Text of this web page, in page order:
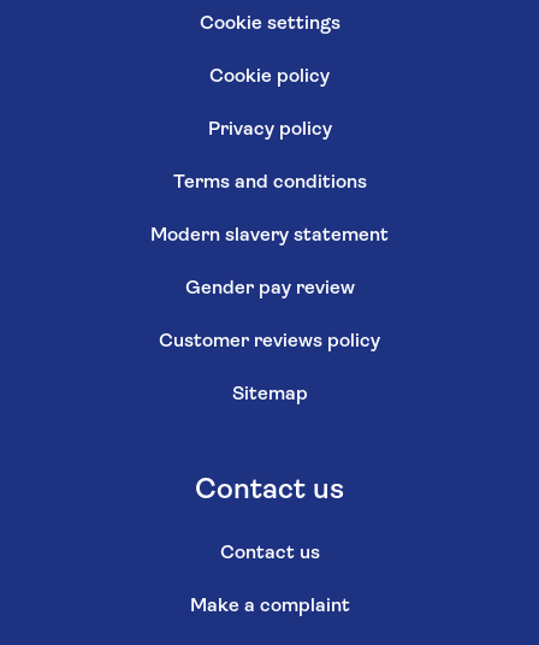
Cookie settings
Cookie policy
Privacy policy
Terms and conditions
Modern slavery statement
Gender pay review
Customer reviews policy
Sitemap
Contact us
Contact us
Make a complaint